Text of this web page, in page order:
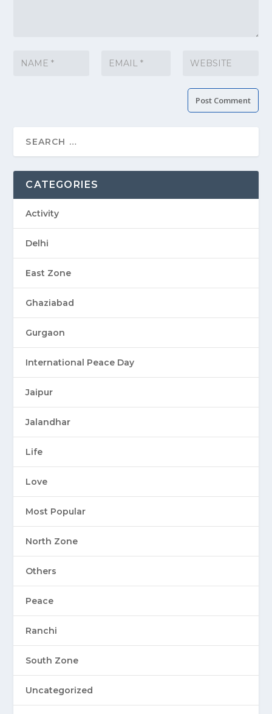
CATEGORIES
Activity
Delhi
East Zone
Ghaziabad
Gurgaon
International Peace Day
Jaipur
Jalandhar
Life
Love
Most Popular
North Zone
Others
Peace
Ranchi
South Zone
Uncategorized